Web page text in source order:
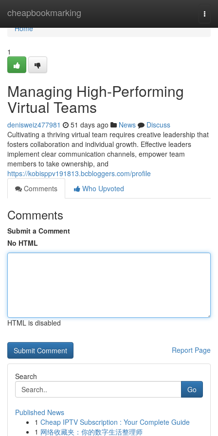
cheapbookmarking
Home
Home
1
Managing High-Performing
Virtual Teams
denisweiz477981 51 days ago News
Discuss
Cultivating a thriving virtual team requires creative leadership that
fosters collaboration and individual growth. Effective leaders
implement clear communication channels, empower team
members to take ownership, and
https://kobisppv191813.bcbloggers.com/profile
Comments
Who Upvoted
Comments
Submit a Comment
No HTML
HTML is disabled
Report Page
Search
Go
Published News
1 Cheap IPTV Subscription : Your Complete Guide
1 网络收藏夹：你的数字生活整理师